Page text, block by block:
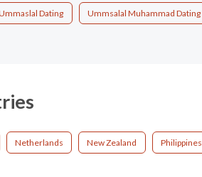
Dating Ummsalal Muhammad Dating
Netherlands New Zealand Philippines